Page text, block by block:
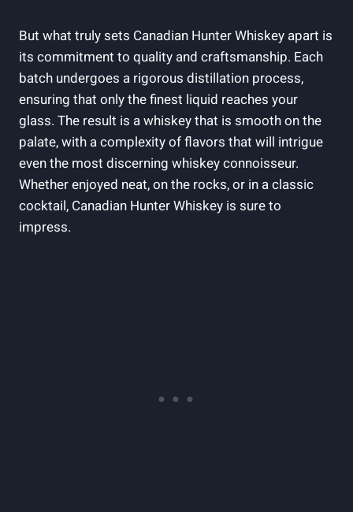
But what truly sets Canadian Hunter Whiskey apart is
its commitment to quality and craftsmanship. Each
batch undergoes a rigorous distillation process,
ensuring that only the finest liquid reaches your
glass. The result is a whiskey that is smooth on the
palate, with a complexity of flavors that will intrigue
even the most discerning whiskey connoisseur.
Whether enjoyed neat, on the rocks, or in a classic
cocktail, Canadian Hunter Whiskey is sure to
impress.